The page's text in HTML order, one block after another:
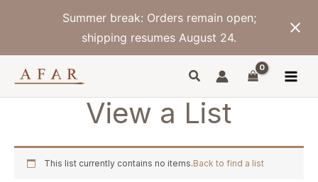
Summer break: Orders remain open;
shipping resumes August 24.
View a List
This list currently contains no items.Back to find a list